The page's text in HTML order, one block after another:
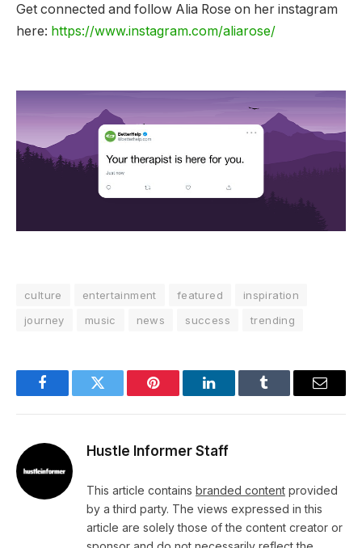
Get connected and follow Alia Rose on her instagram
here: https://www.instagram.com/aliarose/
culture entertainment featured
inspiration
journey
music news success trending
FacebookTwitter Pinterest LinkedInTumblr Email
Hustle Informer Staff
This article contains branded content provided
by a third party. The views expressed in this
article are solely those of the content creator or